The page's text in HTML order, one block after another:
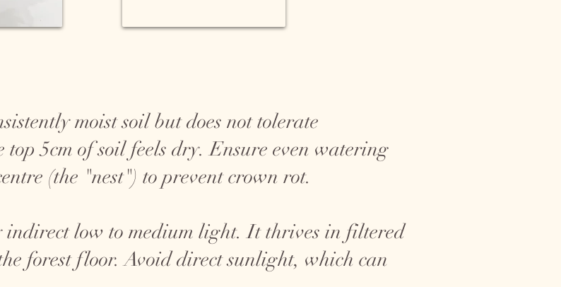
moist soil but does not tolerate
5cm of soil feels dry. Ensure even watering
(the "nest") to prevent crown rot.
low to medium light. It thrives in filtered
forest floor. Avoid direct sunlight, which can